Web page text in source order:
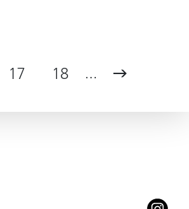
17 18 ...